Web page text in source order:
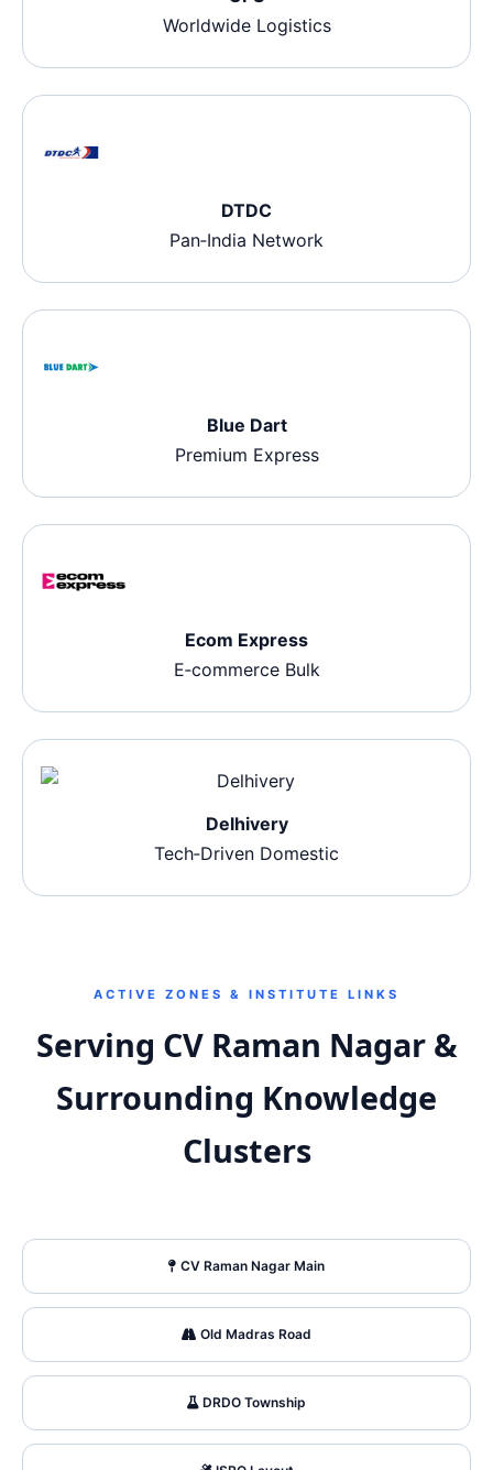
Worldwide Logistics
DTDC
Pan‑India Network
Blue Dart
Premium Express
Ecom Express
E‑commerce Bulk
Delhivery
Tech‑Driven Domestic
ACTIVE ZONES & INSTITUTE LINKS
Serving CV Raman Nagar &
Surrounding Knowledge
Clusters
CV Raman Nagar Main
Old Madras Road
DRDO Township